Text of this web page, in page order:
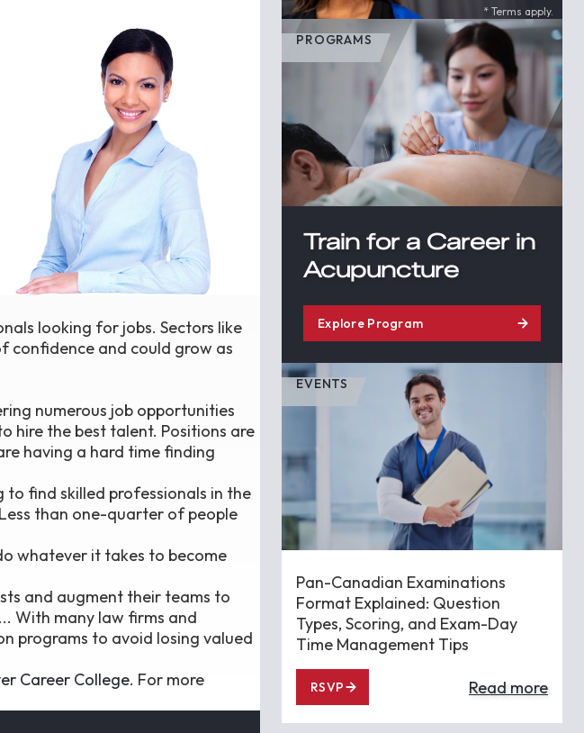
looking for jobs. Sectors like
confidence and could grow as
numerous job opportunities
hire the best talent. Positions are
having a hard time finding
to find skilled professionals in the
than one-quarter of people
whatever it takes to become
and augment their teams to
With many law firms and
programs to avoid losing valued
Career College. For more
* Terms apply.
PROGRAMS
Train for a Career in
Acupuncture
Explore Program
EVENTS
Pan-Canadian Examinations
Format Explained: Question
Types, Scoring, and Exam-Day
Time Management Tips
RSVP Read more